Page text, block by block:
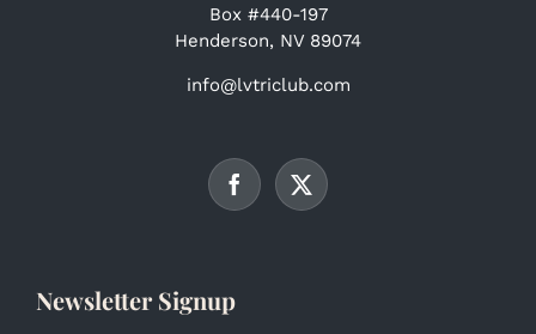
Box #440-197
Henderson, NV 89074
info@lvtriclub.com
Newsletter Signup